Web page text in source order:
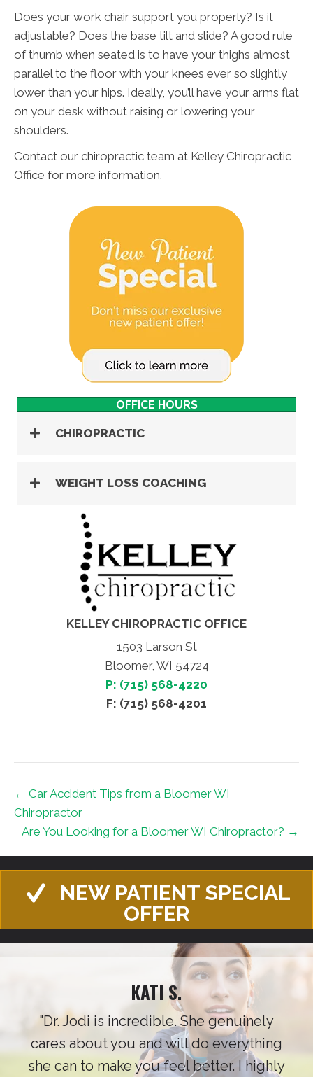
Does your work chair support you properly? Is it
adjustable? Does the base tilt and slide? A good rule
of thumb when seated is to have your thighs almost
parallel to the floor with your knees ever so slightly
lower than your hips. Ideally, you’ll have your arms flat
on your desk without raising or lowering your
shoulders.
Contact our chiropractic team at Kelley Chiropractic
Office for more information.
OFFICE HOURS
CHIROPRACTIC
WEIGHT LOSS COACHING
KELLEY CHIROPRACTIC OFFICE
1503 Larson St
Bloomer, WI 54724
P: (715) 568-4220
F: (715) 568-4201
← Car Accident Tips from a Bloomer WI
Chiropractor
Are You Looking for a Bloomer WI Chiropractor? →
NEW PATIENT SPECIAL
OFFER
KATI S.
"Dr. Jodi is incredible. She genuinely
cares about you and will do everything
she can to make you feel better. I highly